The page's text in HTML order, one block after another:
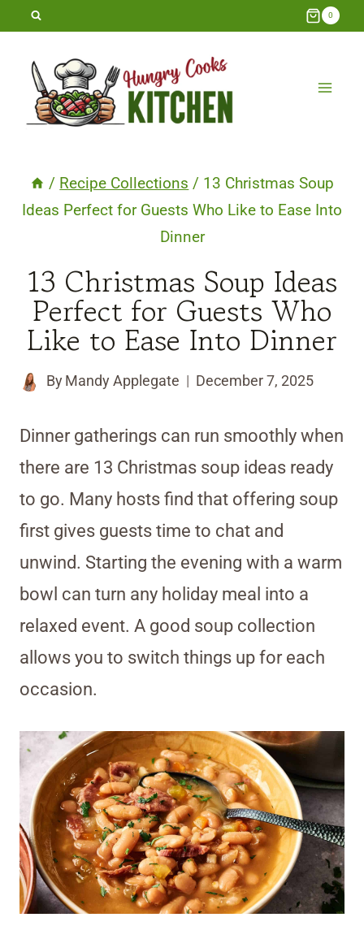
Skip
content
0
/ Recipe Collections / 13 Christmas Soup
Ideas Perfect for Guests Who Like to Ease Into
Dinner
13 Christmas Soup Ideas
Perfect for Guests Who
Like to Ease Into Dinner
By Mandy Applegate December 7, 2025
Dinner gatherings can run smoothly when
there are 13 Christmas soup ideas ready
to go. Many hosts find that offering soup
first gives guests time to chat and
unwind. Starting the evening with a warm
bowl can turn any holiday meal into a
relaxed event. A good soup collection
allows you to switch things up for each
occasion.